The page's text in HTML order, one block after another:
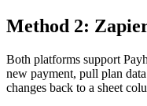
Method 2:
Both platforms support
new payment, pull plan
changes back to a sheet